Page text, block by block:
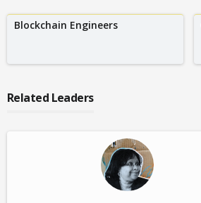
Blockchain Engineers
Related Leaders